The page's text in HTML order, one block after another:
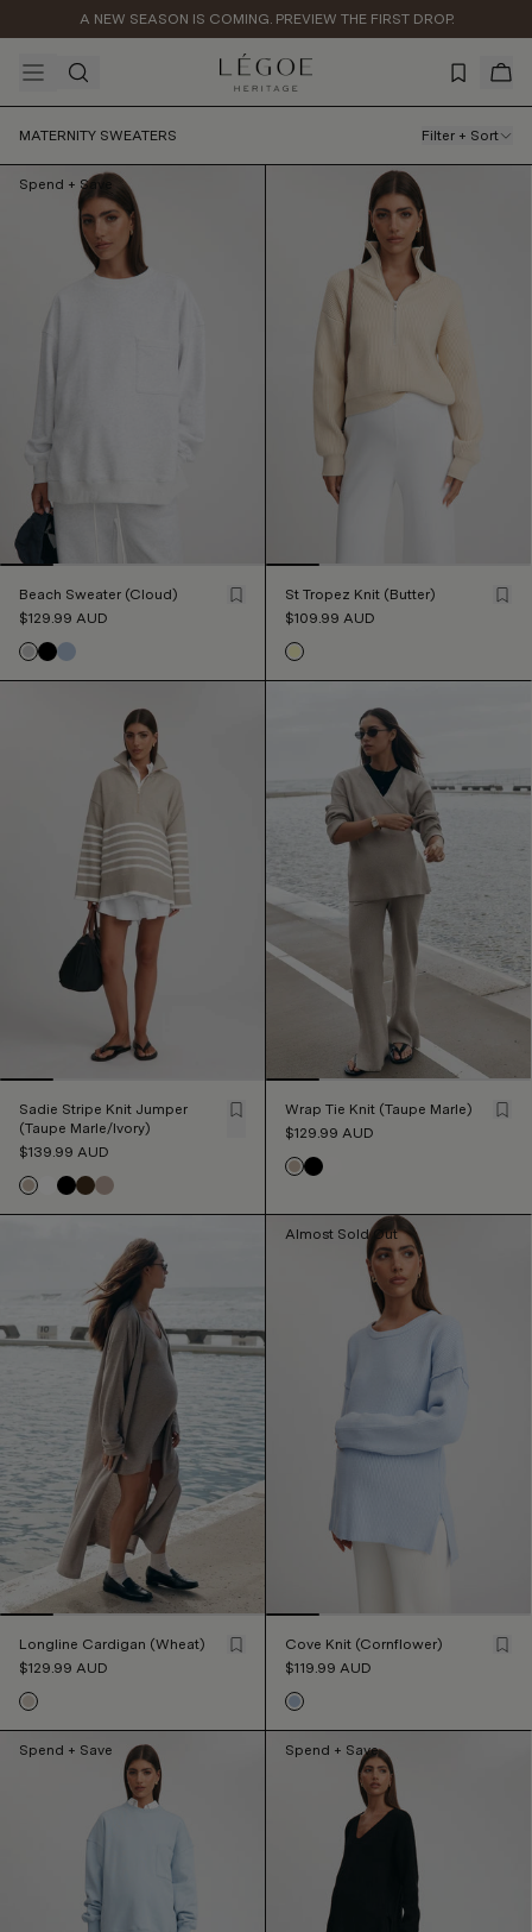
A NEW SEASON IS COMING. PREVIEW THE FIRST DROP.
MATERNITY SWEATERS Filter + Sort
Spend + Save
Beach Sweater (Cloud)
$129.99 AUD
St Tropez Knit (Butter)
$109.99 AUD
Sadie Stripe Knit Jumper
(Taupe Marle/Ivory)
$139.99 AUD
Wrap Tie Knit (Taupe Marle)
$129.99 AUD
Longline Cardigan (Wheat)
$129.99 AUD
Almost Sold Out
Cove Knit (Cornflower)
$119.99 AUD
Spend + Save Spend + Save
Arrow Knit Jumper (Ivory)
$129.99